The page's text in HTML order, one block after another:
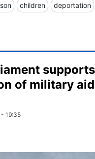
children deportation
supports
of military
19:35